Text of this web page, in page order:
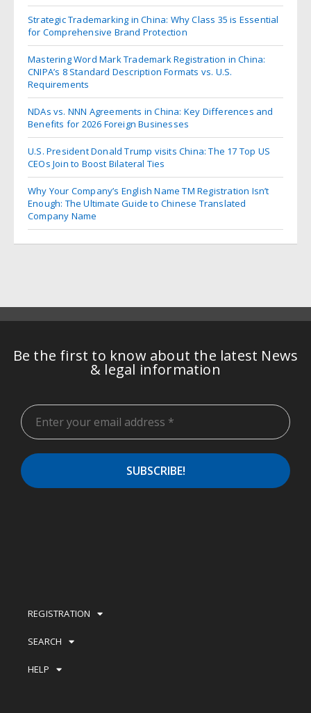
Strategic Trademarking in China: Why Class 35 is Essential
for Comprehensive Brand Protection
Mastering Word Mark Trademark Registration in China:
CNIPA’s 8 Standard Description Formats vs. U.S.
Requirements
NDAs vs. NNN Agreements in China: Key Differences and
Benefits for 2026 Foreign Businesses
U.S. President Donald Trump visits China: The 17 Top US
CEOs Join to Boost Bilateral Ties
Why Your Company’s English Name TM Registration Isn’t
Enough: The Ultimate Guide to Chinese Translated
Company Name
Be the first to know about the latest News
& legal information
REGISTRATION
SEARCH
HELP